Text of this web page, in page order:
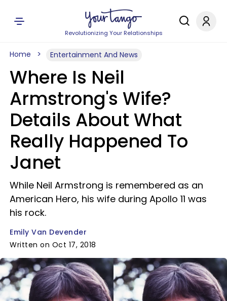
Revolutionizing Your Relationships
Home Entertainment And News
Where Is Neil
Armstrong's Wife?
Details About What
Really Happened To
Janet
While Neil Armstrong is remembered as an
American Hero, his wife during Apollo 11 was
his rock.
Emily Van Devender
Written on Oct 17, 2018